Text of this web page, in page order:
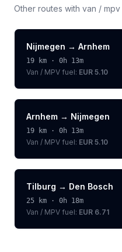
Other routes with van / mpv
Nijmegen → Arnhem
19 km · 0h 13m
Van / MPV fuel: EUR 5.10
Arnhem → Nijmegen
19 km · 0h 13m
Van / MPV fuel: EUR 5.10
Tilburg → Den Bosch
25 km · 0h 18m
Van / MPV fuel: EUR 6.71